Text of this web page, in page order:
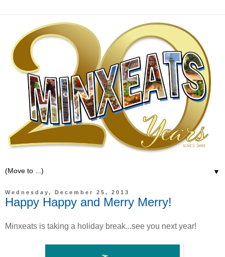
▼
Wednesday, December 25, 2013
Happy Happy and Merry Merry!
Minxeats is taking a holiday break...see you next year!